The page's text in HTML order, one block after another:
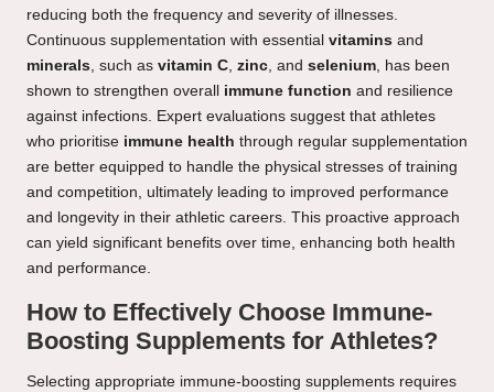
reducing both the frequency and severity of illnesses.
Continuous supplementation with essential vitamins and
minerals, such as vitamin C, zinc, and selenium, has been
shown to strengthen overall immune function and resilience
against infections. Expert evaluations suggest that athletes
who prioritise immune health through regular supplementation
are better equipped to handle the physical stresses of training
and competition, ultimately leading to improved performance
and longevity in their athletic careers. This proactive approach
can yield significant benefits over time, enhancing both health
and performance.
How to Effectively Choose Immune-
Boosting Supplements for Athletes?
Selecting appropriate immune-boosting supplements requires